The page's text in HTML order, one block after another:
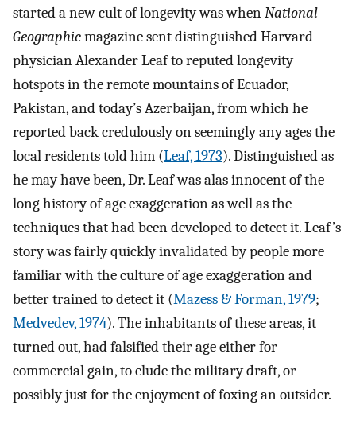
started a new cult of longevity was whenNational
Geographicmagazine sent distinguished Harvard
physician Alexander Leaf to reputed longevity
hotspots in the remote mountains of Ecuador,
Pakistan, and today’s Azerbaijan, from which he
reported back credulously on seemingly any ages the
local residents told him (Leaf, 1973). Distinguished as
he may have been, Dr. Leaf was alas innocent of the
long history of age exaggeration as well as the
techniques that had been developed to detect it. Leaf’s
story was fairly quickly invalidated by people more
familiar with the culture of age exaggeration and
better trained to detect it (Mazess & Forman, 1979;
Medvedev, 1974). The inhabitants of these areas, it
turned out, had falsified their age either for
commercial gain, to elude the military draft, or
possibly just for the enjoyment of foxing an outsider.